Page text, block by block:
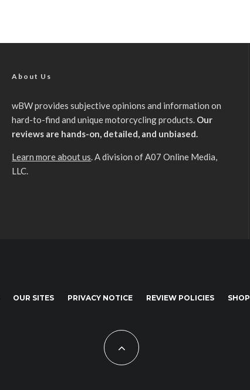
About Us
wBW provides subjective opinions and information on
hard-to-find and unique motorcycling products. Our
reviews are hands-on, detailed, and unbiased.
Learn more about us. A division of A07 Online Media,
LLC.
OUR SITES PRIVACY NOTICE REVIEW POLICIES SHOP